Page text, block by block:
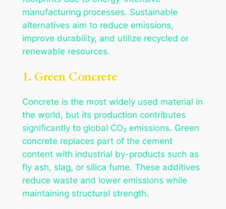
manufacturing processes. Sustainable
alternatives aim to reduce emissions,
improve durability, and utilize recycled or
renewable resources.
1. Green Concrete
Concrete is the most widely used material in
the world, but its production contributes
significantly to global CO₂ emissions. Green
concrete replaces part of the cement
content with industrial by-products such as
fly ash, slag, or silica fume. These additives
reduce waste and lower emissions while
maintaining structural strength.